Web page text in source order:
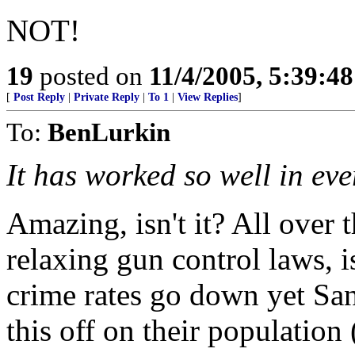
NOT!
19 posted on 11/4/2005,
[ Post Reply Private Reply To 1 View Replies]
To: BenLurkin
It has worked so well in
Amazing, isn't it? All over
relaxing gun control laws,
crime rates go down yet
this off on their